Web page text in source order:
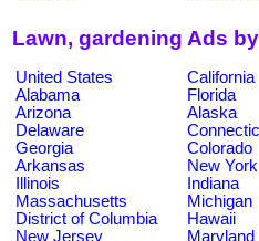
Lawn, gardening Ads
United States
California
Alabama
Florida
Arizona
Alaska
Delaware
Georgia
Colorado
Arkansas
New York
Illinois
Indiana
Massachusetts
Michigan
District of Columbia
Hawaii
New Jersey
Maryland